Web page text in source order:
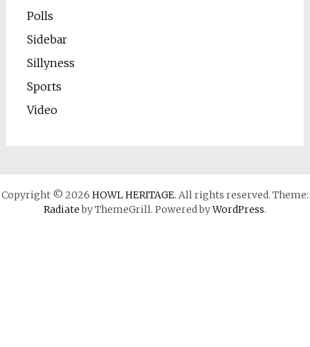
Polls
Sidebar
Sillyness
Sports
Video
Copyright © 2026 HOWL HERITAGE. All rights reserved. Theme:
Radiateby ThemeGrill. Powered byWordPress.